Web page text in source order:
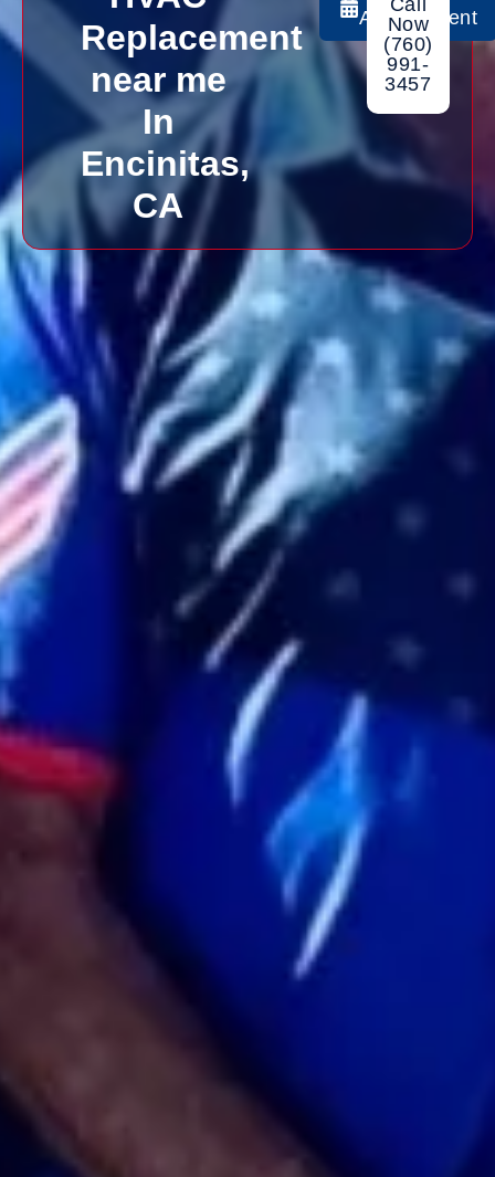
Replacement
near me
In
Encinitas,
CA
Appointment
Now
(760)
991-
3457